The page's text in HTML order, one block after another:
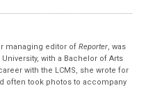
managing editor ofReporter , was
with a Bachelor of Arts
with the LCMS, she wrote for
often took photos to accompany